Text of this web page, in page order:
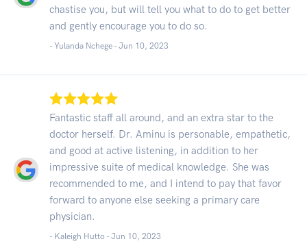
chastise you, but will tell you what to do to get better
and gently encourage you to do so.
- Yulanda Nchege - Jun 10, 2023
Fantastic staff all around, and an extra star to the
doctor herself. Dr. Aminu is personable, empathetic,
and good at active listening, in addition to her
impressive suite of medical knowledge. She was
recommended to me, and I intend to pay that favor
forward to anyone else seeking a primary care
physician.
- Kaleigh Hutto - Jun 10, 2023